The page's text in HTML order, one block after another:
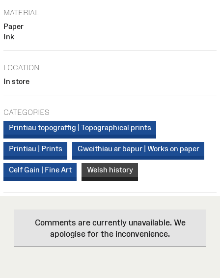
MATERIAL
Paper
Ink
LOCATION
In store
CATEGORIES
Printiau topograffig | Topographical prints
Printiau | Prints Gweithiau ar bapur | Works on paper
Celf Gain | Fine Art Welsh history
Comments are currently unavailable. We
apologise for the inconvenience.